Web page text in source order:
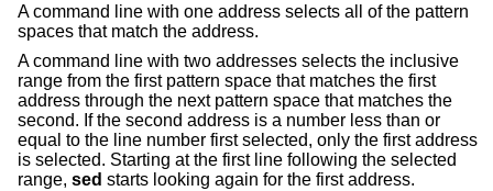
A command line with one address selects all of the pattern
spaces that match the address.
A command line with two addresses selects the inclusive
range from the first pattern space that matches the first
address through the next pattern space that matches the
second. If the second address is a number less than or
equal to the line number first selected, only the first address
is selected. Starting at the first line following the selected
range, sed starts looking again for the first address.